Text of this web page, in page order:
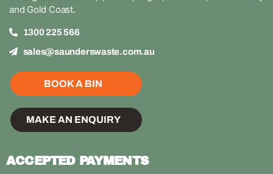
and Gold Coast.
1300 225 566
sales@saunderswaste.com.au
BOOK A BIN
MAKE AN ENQUIRY
ACCEPTED PAYMENTS